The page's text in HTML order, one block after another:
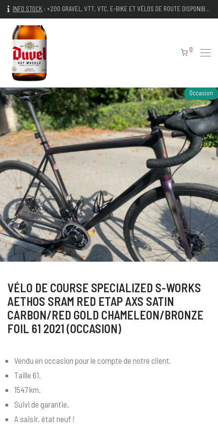
INFO STOCK : +200 GRAVEL, VTT, VTC, E-BIKE ET VÉLOS DE ROUTE DISPONIBLES IMMÉDIATEMENT
0
Occasion
VÉLO DE COURSE SPECIALIZED S-WORKS
AETHOS SRAM RED ETAP AXS SATIN
CARBON/RED GOLD CHAMELEON/BRONZE
FOIL 61 2021 (OCCASION)
Vendu en occasion pour le compte de notre client.
Taille 61.
1547 km.
Suivi de garantie.
A saisir, état neuf !